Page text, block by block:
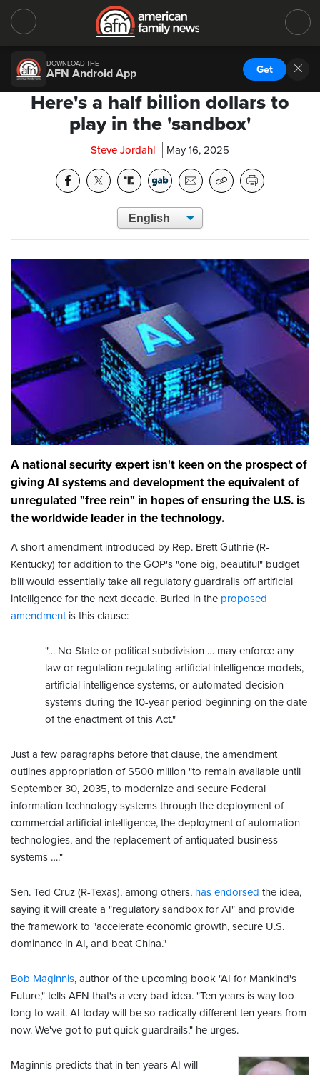
DOWNLOAD THE
AFN Android App Get
Here's a half billion dollars to
play in the 'sandbox'
Steve Jordahl May 16, 2025
A national security expert isn't keen on the prospect of
giving AI systems and development the equivalent of
unregulated "free rein" in hopes of ensuring the U.S. is
the worldwide leader in the technology.
A short amendment introduced by Rep. Brett Guthrie (R-
Kentucky) for addition to the GOP's "one big, beautiful" budget
bill would essentially take all regulatory guardrails off artificial
intelligence for the next decade. Buried in the proposed
amendmentis this clause:
"… No State or political subdivision … may enforce any
law or regulation regulating artificial intelligence models,
artificial intelligence systems, or automated decision
systems during the 10-year period beginning on the date
of the enactment of this Act."
Just a few paragraphs before that clause, the amendment
outlines appropriation of $500 million "to remain available until
September 30, 2035, to modernize and secure Federal
information technology systems through the deployment of
commercial artificial intelligence, the deployment of automation
technologies, and the replacement of antiquated business
systems …."
Sen. Ted Cruz (R-Texas), among others, has endorsed the idea,
saying it will create a "regulatory sandbox for AI" and provide
the framework to "accelerate economic growth, secure U.S.
dominance in AI, and beat China."
Bob Maginnis, author of the upcoming book "AI for Mankind's
Future," tells AFN that's a very bad idea. "Ten years is way too
long to wait. AI today will be so radically different ten years from
now. We've got to put quick guardrails," he urges.
Maginnis predicts that in ten years AI will